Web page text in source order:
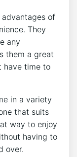
advantages of
They
any
them a great
have time to
in a variety
that suits
way to enjoy
having to
over.